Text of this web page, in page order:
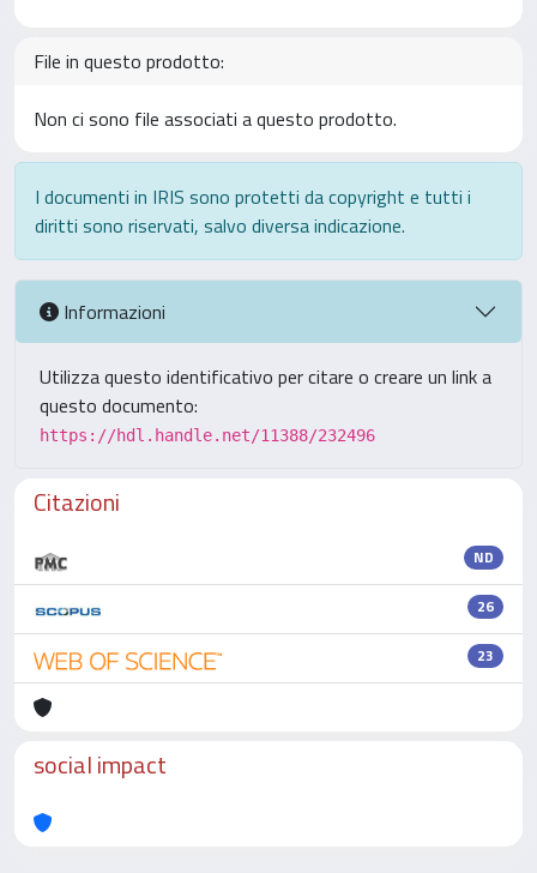
File in questo prodotto:
Non ci sono file associati a questo prodotto.
I documenti in IRIS sono protetti da copyright e tutti i
diritti sono riservati, salvo diversa indicazione.
Informazioni
Utilizza questo identificativo per citare o creare un link a
questo documento:
https://hdl.handle.net/11388/232496
Citazioni
ND
26
23
social impact